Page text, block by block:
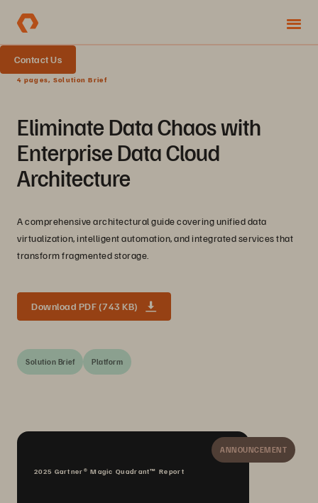
Contact Us
4 pages, Solution Brief
Eliminate Data Chaos with
Enterprise Data Cloud
Architecture
A comprehensive architectural guide covering unified data
virtualization, intelligent automation, and integrated services that
transform fragmented storage.
Download PDF (743 KB)
Solution Brief Platform
ANNOUNCEMENT
2025 Gartner® Magic Quadrant™ Report